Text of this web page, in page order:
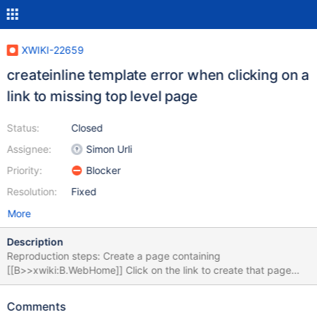
XWIKI-22659
createinline template error when clicking on a
link to missing top level page
Status:
Assignee:
Priority:
Resolution:
Closed
Simon Urli
Blocker
Fixed
More
Description
Reproduction steps: Create a page containing
[[B>>xwiki:B.WebHome]] Click on the link to create that page
Expected result: A modal is opened to propose creating that
stacktrace appears in the console: Caused by:
Comments